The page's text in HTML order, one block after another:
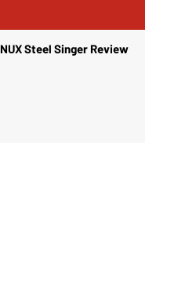
NUX Steel Singer Review